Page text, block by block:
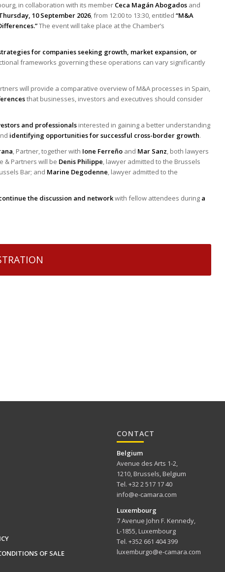
in collaboration with its member Ceca Magán Abogados and
10 September 2026, from 12:00 to 13:30, entitled “M&A
The event will take place at the Chamber’s
for companies seeking growth, market expansion, or
frameworks governing these operations can vary significantly
will provide a comparative overview of M&A processes in Spain,
that businesses, investors and executives should consider
and professionals interested in gaining a better understanding
identifying opportunities for successful cross-border growth.
, Partner, together with Ione Ferreño and Mar Sanz, both lawyers
& Partners will be Denis Philippe, lawyer admitted to the Brussels
Bar; and Marine Degodenne, lawyer admitted to the
the discussion and networkwith fellow attendees during a
OF SALE
CONTACT
Belgium
Avenue des Arts 1-2,
1210, Brussels, Belgium
Tel. +32 2 517 17 40
info@e-camara.com
Luxembourg
7 Avenue John F. Kennedy,
L-1855, Luxembourg
Tel. +352 661 404 399
luxemburgo@e-camara.com